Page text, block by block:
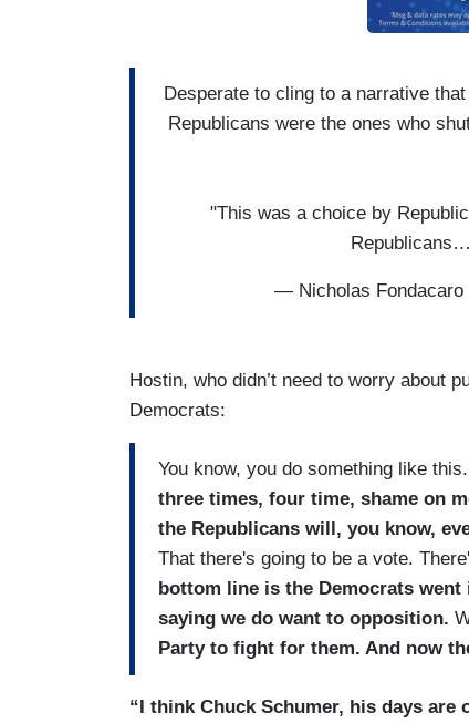
Desperate to cling to a narrative
Republicans were the ones who
"This was a choice by
Republicans…
— Nicholas Fondacaro
Hostin, who didn’t need to worry about
Democrats:
You know, you do something like this.
three times, four time, shame on
the Republicans will, you know,
That there's going to be a vote.
bottom line is the Democrats
saying we do want to opposition.
Party to fight for them. And now
“I think Chuck Schumer, his days